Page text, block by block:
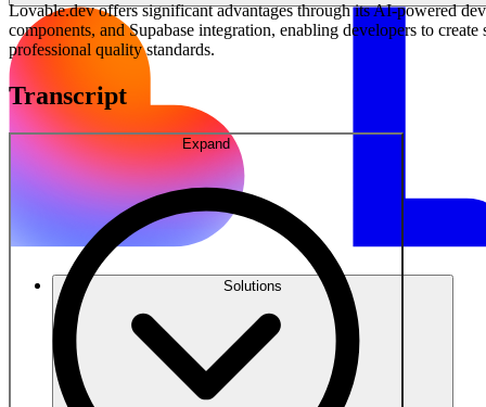
Solutions
Lovable.dev offers significant advantages through its AI-powered
components, and Supabase integration, enabling developers to
professional quality standards.
Transcript
Expand